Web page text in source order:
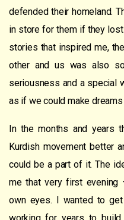
defended their homeland.
in store for them if they
stories that inspired me,
other and us was also
seriousness and a special
as if we could make
In the months and years
Kurdish movement better
could be a part of it. The
me that very first
own eyes. I wanted to